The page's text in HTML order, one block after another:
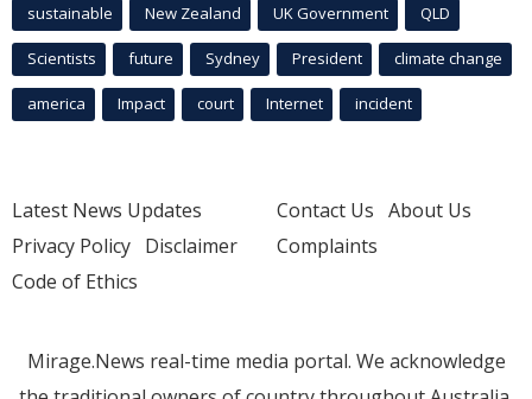
sustainable New Zealand UK Government QLD
Scientists future Sydney President climate change
america Impact court Internet incident
Latest News Updates
Privacy Policy Disclaimer
Code of Ethics
Contact Us About Us
Complaints
Mirage.News real-time media portal. We acknowledge